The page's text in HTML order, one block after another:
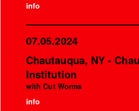
info
07.05.2024
Chautauqua, NY -
Institution
with Cut Worms
info